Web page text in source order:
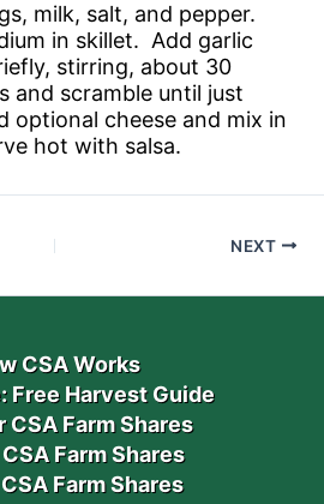
milk, salt, and pepper.
in skillet. Add garlic
stirring, about 30
and scramble until just
optional cheese and mix in
hot with salsa.
NEXT
CSA Works
Free Harvest Guide
CSA Farm Shares
Farm Shares
Farm Shares